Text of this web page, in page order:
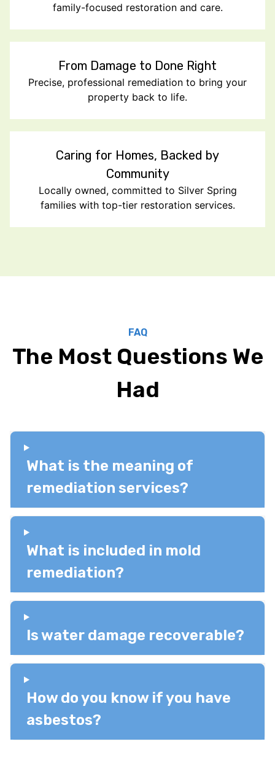
family-focused restoration and care.
From Damage to Done Right
Precise, professional remediation to bring your
property back to life.
Caring for Homes, Backed by
Community
Locally owned, committed to Silver Spring
families with top-tier restoration services.
FAQ
The Most Questions We
Had
What is the meaning of
remediation services?
What is included in mold
remediation?
Is water damage recoverable?
How do you know if you have
asbestos?